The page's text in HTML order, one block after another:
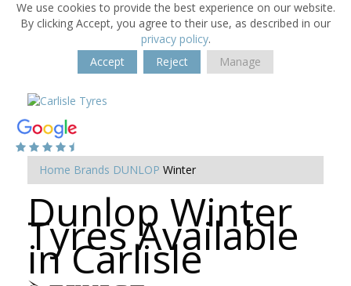
We use cookies to provide the best experience on our website.
By clicking Accept, you agree to their use, as described in our
privacy policy.
Accept
Reject Manage
Home Brands DUNLOP Winter
Dunlop Winter
Tyres Available
in Carlisle